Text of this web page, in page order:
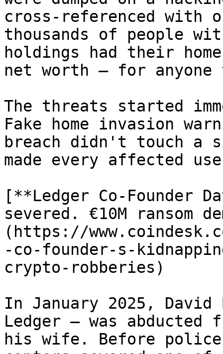
cross-referenced with
thousands of people
holdings had their
net worth — for anyone
The threats started
Fake home invasion
breach didn't touch a
made every affected
[**Ledger Co-Founder
severed. €10M ransom
(https://
-co-founder-s-
crypto-robberies)
In January 2025,
Ledger — was abducted
his wife. Before